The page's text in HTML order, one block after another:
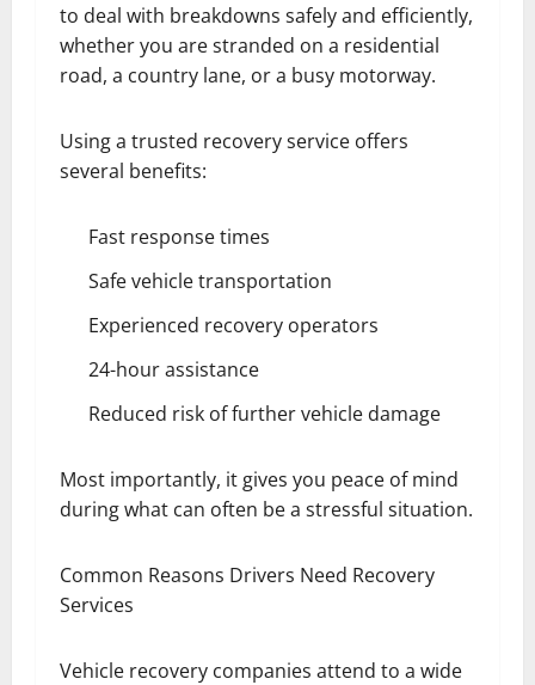
to deal with breakdowns safely and efficiently,
whether you are stranded on a residential
road, a country lane, or a busy motorway.
Using a trusted recovery service offers
several benefits:
Fast response times
Safe vehicle transportation
Experienced recovery operators
24-hour assistance
Reduced risk of further vehicle damage
Most importantly, it gives you peace of mind
during what can often be a stressful situation.
Common Reasons Drivers Need Recovery
Services
Vehicle recovery companies attend to a wide